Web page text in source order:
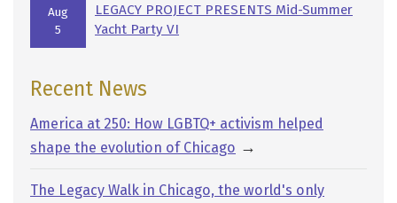
Aug
5
LEGACY PROJECT PRESENTS Mid-Summer
Yacht Party VI
Recent News
America at 250: How LGBTQ+ activism helped
shape the evolution of Chicago →
The Legacy Walk in Chicago, the world's only